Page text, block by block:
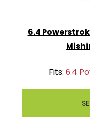
6.4
Fits: 6.4